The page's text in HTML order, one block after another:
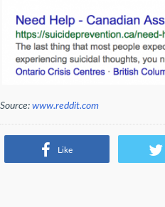
Source: www.reddit.com
Like